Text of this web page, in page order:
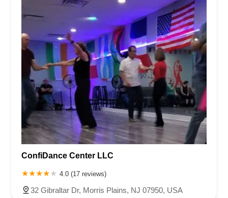
ConfiDance Center LLC
4.0 (17 reviews)
32 Gibraltar Dr, Morris Plains, NJ 07950, USA